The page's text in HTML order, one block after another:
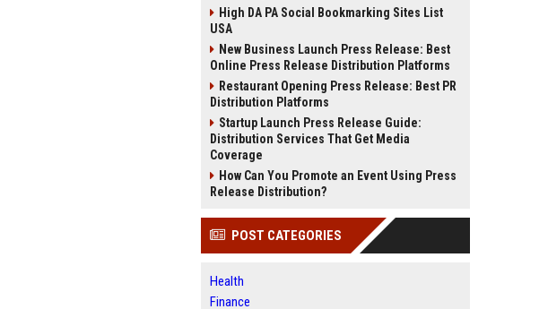
High DA PA Social Bookmarking Sites List
USA
New Business Launch Press Release: Best
Online Press Release Distribution Platforms
Restaurant Opening Press Release: Best PR
Distribution Platforms
Startup Launch Press Release Guide:
Distribution Services That Get Media
Coverage
How Can You Promote an Event Using Press
Release Distribution?
POST CATEGORIES
Health
Finance